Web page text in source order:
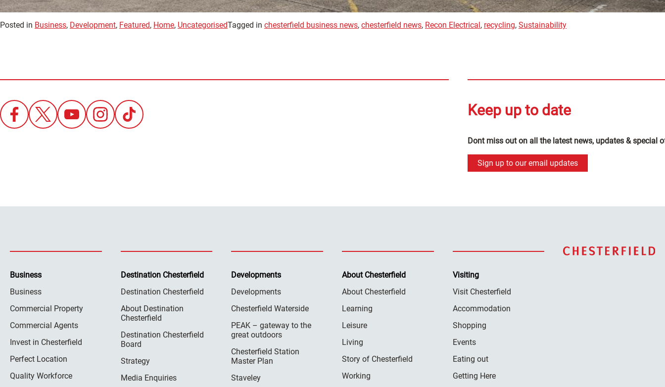
Posted in Business, Development, Featured, Home, UncategorisedTagged in chesterfield business news, chesterfield news, Recon Electrical, recycling, Sustainability
Keep up to date
Dont miss out on all the latest news, updates & special
Sign up to our email updates
Business
Business
Commercial Property
Commercial Agents
Invest in Chesterfield
Perfect Location
Quality Workforce
Destination Chesterfield
Destination Chesterfield
About Destination
Chesterfield
Destination Chesterfield
Board
Strategy
Media Enquiries
Developments
Developments
Chesterfield Waterside
PEAK – gateway to the
great outdoors
Chesterfield Station
Master Plan
Staveley
About Chesterfield
About Chesterfield
Learning
Leisure
Living
Story of Chesterfield
Working
Visiting
Visit Chesterfield
Accommodation
Shopping
Events
Eating out
Getting Here